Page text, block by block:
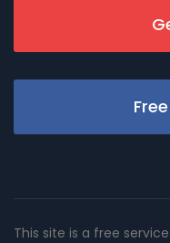
This site is a free